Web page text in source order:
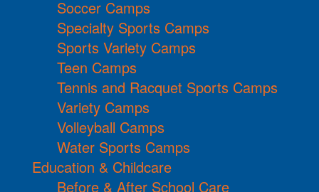
Soccer Camps
Specialty Sports Camps
Sports Variety Camps
Teen Camps
Tennis and Racquet Sports Camps
Variety Camps
Volleyball Camps
Water Sports Camps
Education & Childcare
Before & After School Care